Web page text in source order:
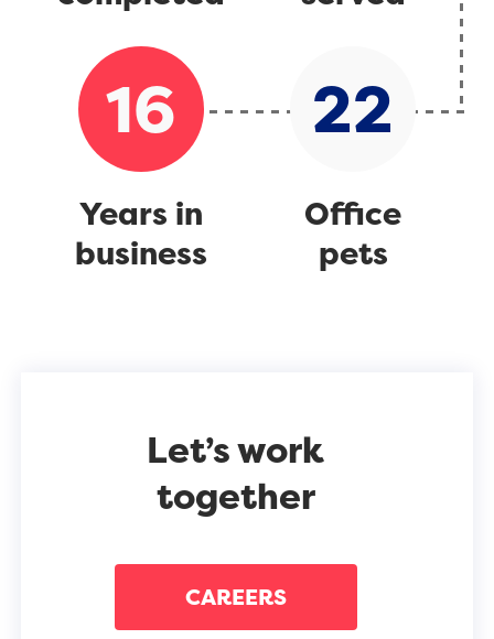
16
Years in
business
22
Office
pets
Let’s work
together
CAREERS